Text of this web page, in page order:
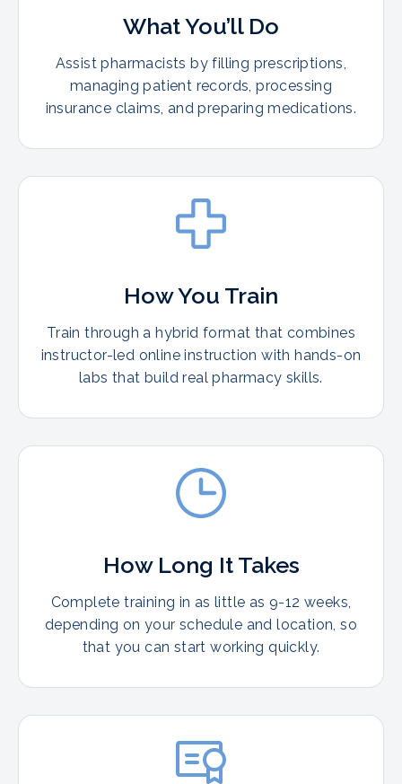
What You’ll Do
Assist pharmacists by filling prescriptions,
managing patient records, processing
insurance claims, and preparing medications.
How You Train
Train through a hybrid format that combines
instructor-led online instruction with hands-on
labs that build real pharmacy skills.
How Long It Takes
Complete training in as little as 9-12 weeks,
depending on your schedule and location, so
that you can start working quickly.